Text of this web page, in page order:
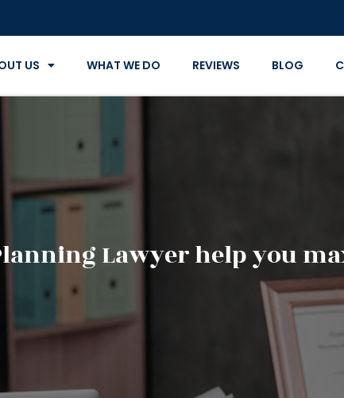
US WHAT WE DO REVIEWS BLOG
Lawyer help you